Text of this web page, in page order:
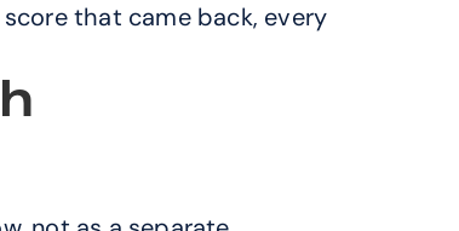
that came back, every